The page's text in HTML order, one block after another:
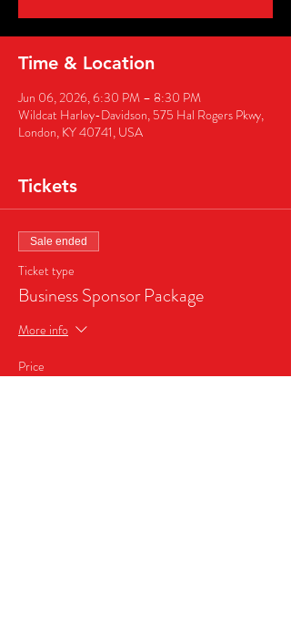
Time & Location
Jun 06, 2026, 6:30 PM – 8:30 PM
Wildcat Harley-Davidson, 575 Hal Rogers Pkwy,
London, KY 40741, USA
Tickets
Sale ended
Ticket type
Business Sponsor Package
More info
Price